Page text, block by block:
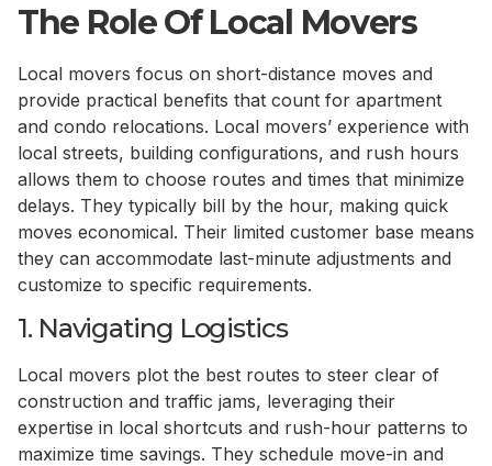
The Role Of Local Movers
Local movers focus on short-distance moves and
provide practical benefits that count for apartment
and condo relocations. Local movers’ experience with
local streets, building configurations, and rush hours
allows them to choose routes and times that minimize
delays. They typically bill by the hour, making quick
moves economical. Their limited customer base means
they can accommodate last-minute adjustments and
customize to specific requirements.
1. Navigating Logistics
Local movers plot the best routes to steer clear of
construction and traffic jams, leveraging their
expertise in local shortcuts and rush-hour patterns to
maximize time savings. They schedule move-in and